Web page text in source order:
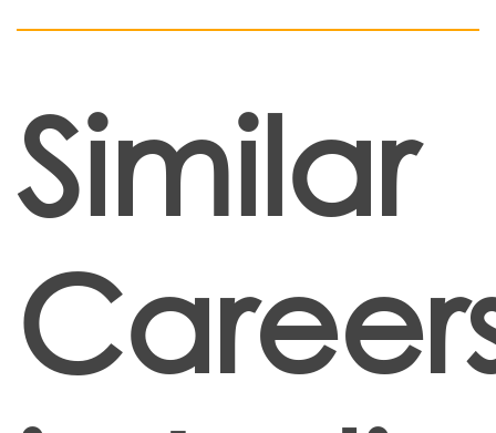
Similar